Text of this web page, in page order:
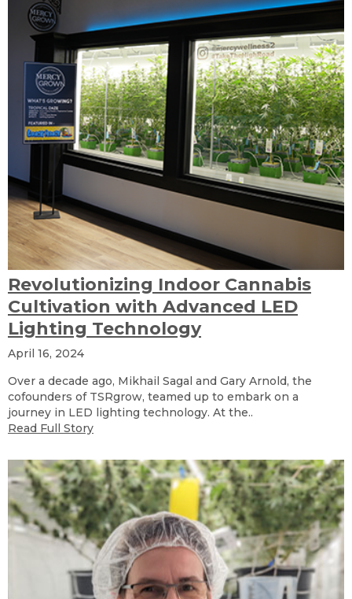
Revolutionizing Indoor Cannabis
Cultivation with Advanced LED
Lighting Technology
April 16, 2024
Over a decade ago, Mikhail Sagal and Gary Arnold, the
cofounders of TSRgrow, teamed up to embark on a
journey in LED lighting technology. At the..
Read Full Story